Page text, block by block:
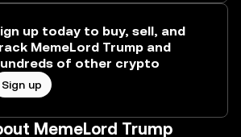
up today to buy, sell, and
MemeLord Trump and
of other crypto
Sign up
MemeLord Trump